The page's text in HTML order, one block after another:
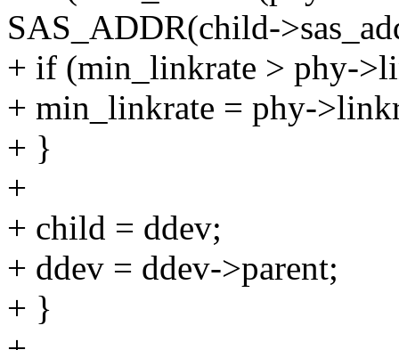
SAS_ADDR(child-
+ if (min_linkrate > phy-
+ min_linkrate = phy-
+ }
+
+ child = ddev;
+ ddev = ddev->parent;
+ }